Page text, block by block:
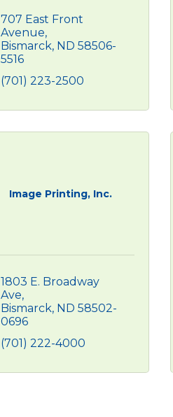
707 East Front
Avenue
Bismarck ND 58506-
5516
(701) 223-2500
Image Printing, Inc.
1803 E. Broadway
Ave
Bismarck ND 58502-
0696
(701) 222-4000